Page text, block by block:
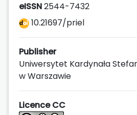
eISSN2544-7432
10.21697/priel
Publisher
Uniwersytet Kardynała
w Warszawie
Licence CC